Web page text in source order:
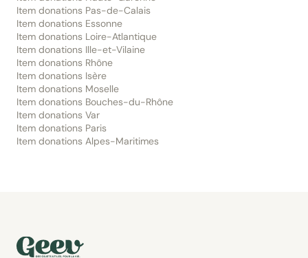
Item donations Pas-de-Calais
Item donations Essonne
Item donations Loire-Atlantique
Item donations Ille-et-Vilaine
Item donations Rhône
Item donations Isère
Item donations Moselle
Item donations Bouches-du-Rhône
Item donations Var
Item donations Paris
Item donations Alpes-Maritimes